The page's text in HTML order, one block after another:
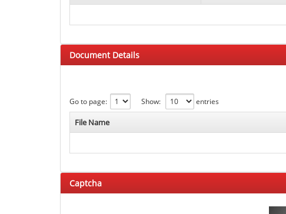
Document Details
Go to page: Show: entries
File Name
Captcha